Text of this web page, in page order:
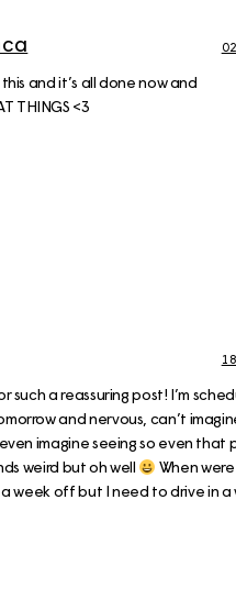
and it’s all done now and
THINGS <3
such a reassuring post! I’m
and nervous, can’t
imagine seeing so even that
weird but oh well
When
week off but I need to drive in a